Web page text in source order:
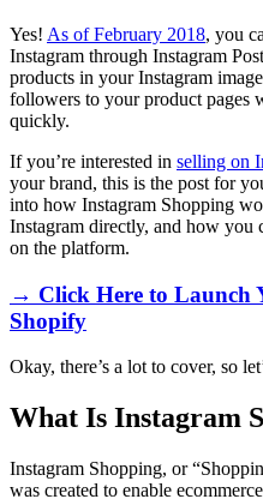
Yes! As of February 2018, you
Instagram through Instagram
products in your Instagram
followers to your product pages
quickly.
If you’re interested in selling on
your brand, this is the post for
into how Instagram Shopping
Instagram directly, and how you
on the platform.
→ Click Here to Launch
Shopify
Okay, there’s a lot to cover, so
What Is Instagram
Instagram Shopping, or
was created to enable